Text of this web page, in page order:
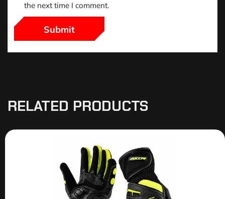
the next time I comment.
RELATED PRODUCTS